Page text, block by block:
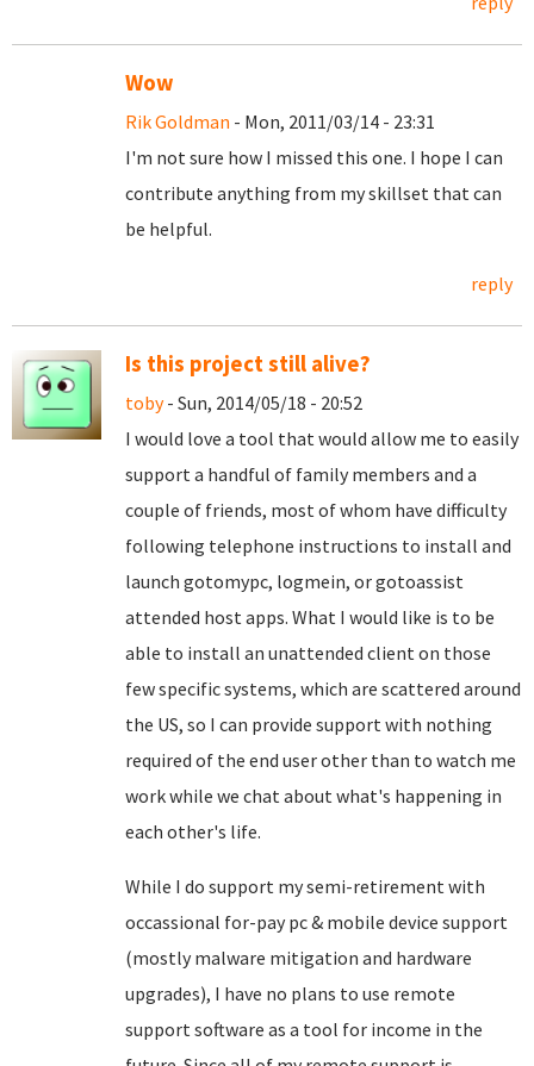
Wow
Rik Goldman - Mon, 2011/03/14 - 23:31
I'm not sure how I missed this one. I hope I can
contribute anything from my skillset that can
be helpful.
reply
Is this project still alive?
toby- Sun, 2014/05/18 - 20:52
I would love a tool that would allow me to easily
support a handful of family members and a
couple of friends, most of whom have difficulty
following telephone instructions to install and
launch gotomypc, logmein, or gotoassist
attended host apps. What I would like is to be
able to install an unattended client on those
few specific systems, which are scattered around
the US, so I can provide support with nothing
required of the end user other than to watch me
work while we chat about what's happening in
each other's life.
While I do support my semi-retirement with
occassional for-pay pc & mobile device support
(mostly malware mitigation and hardware
upgrades), I have no plans to use remote
support software as a tool for income in the